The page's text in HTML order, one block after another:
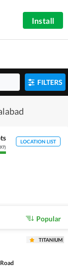
Install
FILTERS
)
LOCATION LIST
Popular
TITANIUM